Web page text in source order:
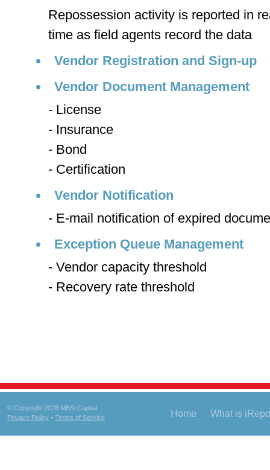
Repossession activity is reported in
time as field agents record the data
Vendor Registration and Sign-up
Vendor Document Management
- License
- Insurance
- Bond
- Certification
Vendor Notification
- E-mail notification of expired
Exception Queue Management
- Vendor capacity threshold
- Recovery rate threshold
© Copyright 2026 MBSi Capital
Privacy Policy • Terms of Service Home What is